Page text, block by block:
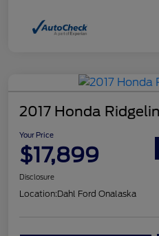
2017 Honda
Your Price
$17,899
Disclosure
Location:Dahl Ford Onalaska